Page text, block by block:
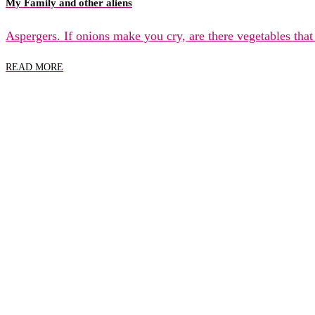
My Family and other aliens
Aspergers. If onions make you cry, are there vegetables
READ MORE